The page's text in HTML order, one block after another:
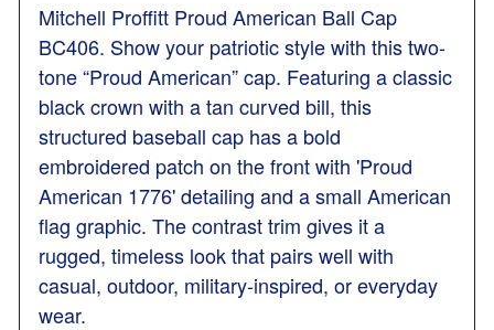
Mitchell Proffitt Proud American Ball Cap
BC406. Show your patriotic style with this two-
tone “Proud American” cap. Featuring a classic
black crown with a tan curved bill, this
structured baseball cap has a bold
embroidered patch on the front with 'Proud
American 1776' detailing and a small American
flag graphic. The contrast trim gives it a
rugged, timeless look that pairs well with
casual, outdoor, military-inspired, or everyday
wear.